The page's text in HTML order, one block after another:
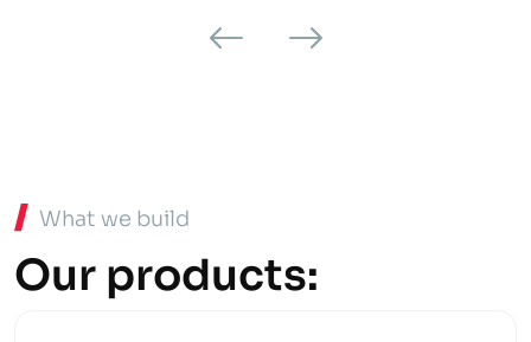
What we build
Our products: